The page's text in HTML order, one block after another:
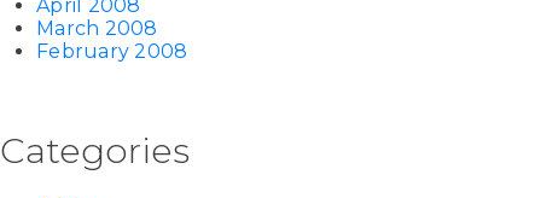
April 2008
March 2008
February 2008
Categories